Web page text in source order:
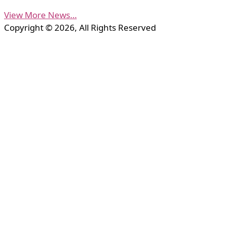
View More News…
Copyright © 2026, All Rights Reserved